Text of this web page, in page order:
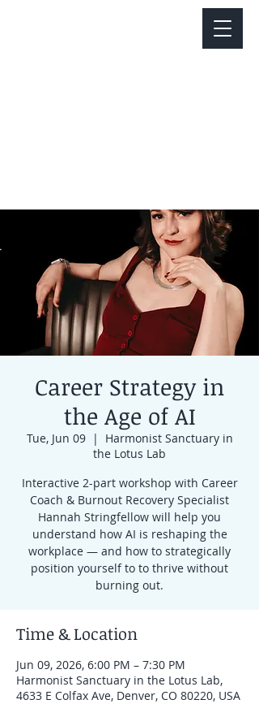
Career Strategy in
the Age of AI
Tue, Jun 09
  |
Harmonist Sanctuary in
the Lotus Lab
Interactive 2-part workshop with Career
Coach & Burnout Recovery Specialist
Hannah Stringfellow will help you
understand how AI is reshaping the
workplace — and how to strategically
position yourself to to thrive without
burning out.
Time & Location
Jun 09, 2026, 6:00 PM – 7:30 PM
Harmonist Sanctuary in the Lotus Lab,
4633 E Colfax Ave, Denver, CO 80220, USA